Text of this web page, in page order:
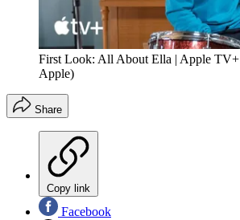
First Look: All About Ella | Apple TV+
Apple)
Share
Copy link
Facebook